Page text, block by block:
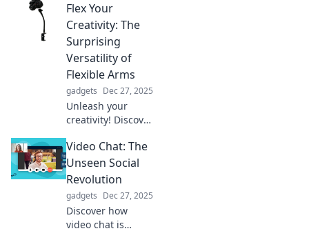
hacks! Discover
clever solutions for
a tidy, organized
bedroom that
you'll love coming
home to.
Flex Your
Creativity: The
Surprising
Versatility of
Flexible Arms
gadgets Dec 27, 2025
Unleash your
creativity! Discover
can transform
everyday tasks into
innovative
solutions. Click to
explore the
possibilities!
Video Chat: The
Unseen Social
Revolution
gadgets Dec 27, 2025
Discover how
video chat is